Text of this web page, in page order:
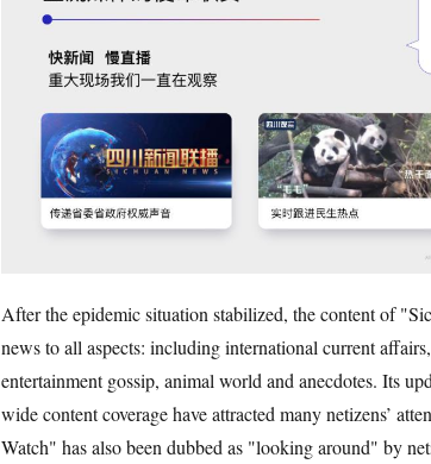
After the epidemic situation stabilized, the content of
news to all aspects: including international current
entertainment gossip, animal world and anecdotes. Its
wide content coverage have attracted many netizens’
Watch" has also been dubbed as "looking around" by